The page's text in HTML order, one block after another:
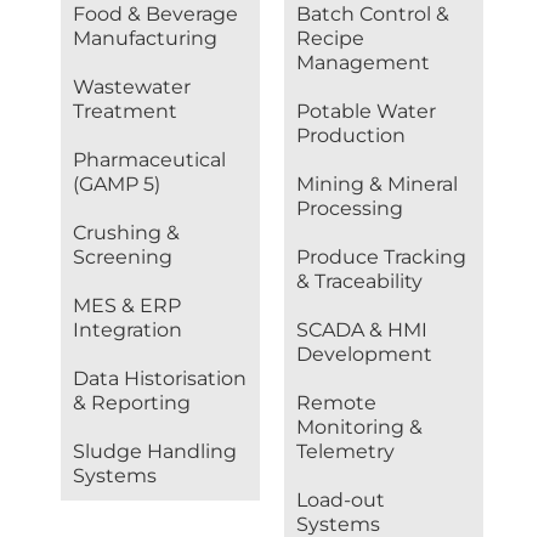
Food & Beverage
Manufacturing
Wastewater
Treatment
Pharmaceutical
(GAMP 5)
Crushing &
Screening
MES & ERP
Integration
Data Historisation
& Reporting
Sludge Handling
Systems
Batch Control &
Recipe
Management
Potable Water
Production
Mining & Mineral
Processing
Produce Tracking
& Traceability
SCADA & HMI
Development
Remote
Monitoring &
Telemetry
Load-out
Systems